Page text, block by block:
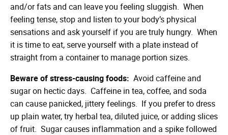
and/or fats and can leave you feeling sluggish. When
feeling tense, stop and listen to your body’s physical
sensations and ask yourself if you are truly hungry. When
it is time to eat, serve yourself with a plate instead of
straight from a container to manage portion sizes.
Beware of stress-causing foods: Avoid caffeine and
sugar on hectic days. Caffeine in tea, coffee, and soda
can cause panicked, jittery feelings. If you prefer to dress
up plain water, try herbal tea, diluted juice, or adding slices
of fruit. Sugar causes inflammation and a spike followed